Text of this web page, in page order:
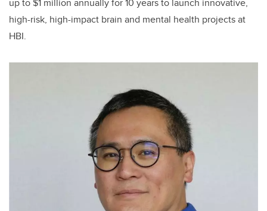
up to $1 million annually for 10 years to launch innovative,
high-risk, high-impact brain and mental health projects at
HBI.